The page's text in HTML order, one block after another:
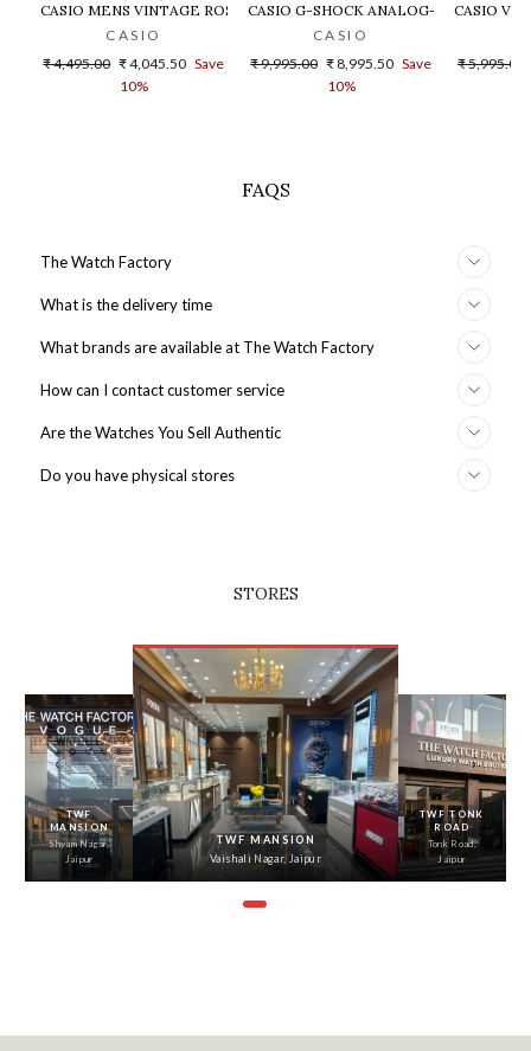
CASIO MENS VINTAGE ROSE GOLD DIAL STEEL DIGITAL WATCH -
CASIO
Regular
₹ 4,495.00 Sale
price
₹ 4,045.50 Save
10%
CASIO G-SHOCK ANALOG-DIGITAL
CASIO
Regular
₹ 9,995.00 Sale
price
₹ 8,995.50 Save
10%
CASIO
Regular
₹ 5,995.00
FAQS
The Watch Factory
What is the delivery time
What brands are available at The Watch Factory
How can I contact customer service
Are the Watches You Sell Authentic
Do you have physical stores
STORES
‹
TWF
MANSION
Shyam Nagar,
Jaipur
TWF MANSION
Vaishali Nagar, Jaipur
TWF TONK
ROAD
Tonk Road,
Jaipur
›